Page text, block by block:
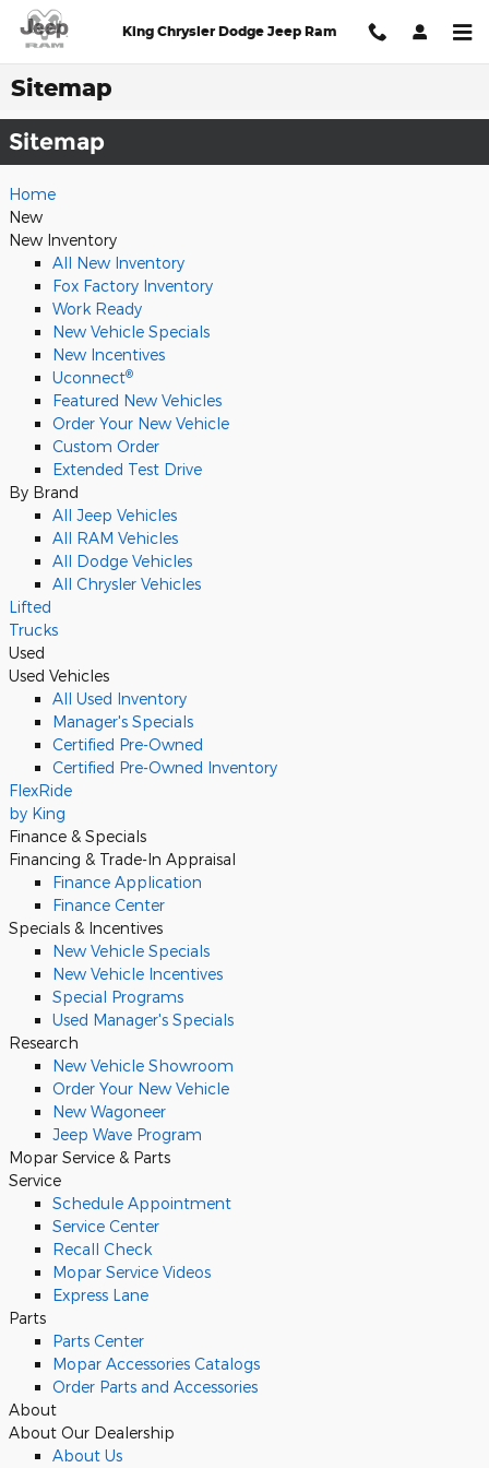
Skip to main content
King Chrysler Dodge Jeep Ram
Sitemap
Sitemap
Home
New
New Inventory
All New Inventory
Fox Factory Inventory
Work Ready
New Vehicle Specials
New Incentives
Uconnect®
Featured New Vehicles
Order Your New Vehicle
Custom Order
Extended Test Drive
By Brand
All Jeep Vehicles
All RAM Vehicles
All Dodge Vehicles
All Chrysler Vehicles
Lifted
Trucks
Used
Used Vehicles
All Used Inventory
Manager's Specials
Certified Pre-Owned
Certified Pre-Owned Inventory
FlexRide
by King
Finance & Specials
Financing & Trade-In Appraisal
Finance Application
Finance Center
Specials & Incentives
New Vehicle Specials
New Vehicle Incentives
Special Programs
Used Manager's Specials
Research
New Vehicle Showroom
Order Your New Vehicle
New Wagoneer
Jeep Wave Program
Mopar Service & Parts
Service
Schedule Appointment
Service Center
Recall Check
Mopar Service Videos
Express Lane
Parts
Parts Center
Mopar Accessories Catalogs
Order Parts and Accessories
About
About Our Dealership
About Us